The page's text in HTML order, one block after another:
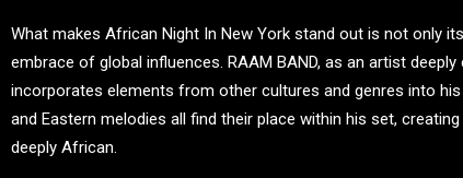
What makes African Night In New York stand out is not only
embrace of global influences. RAAM BAND, as an artist
incorporates elements from other cultures and genres into
and Eastern melodies all find their place within his set,
deeply African.